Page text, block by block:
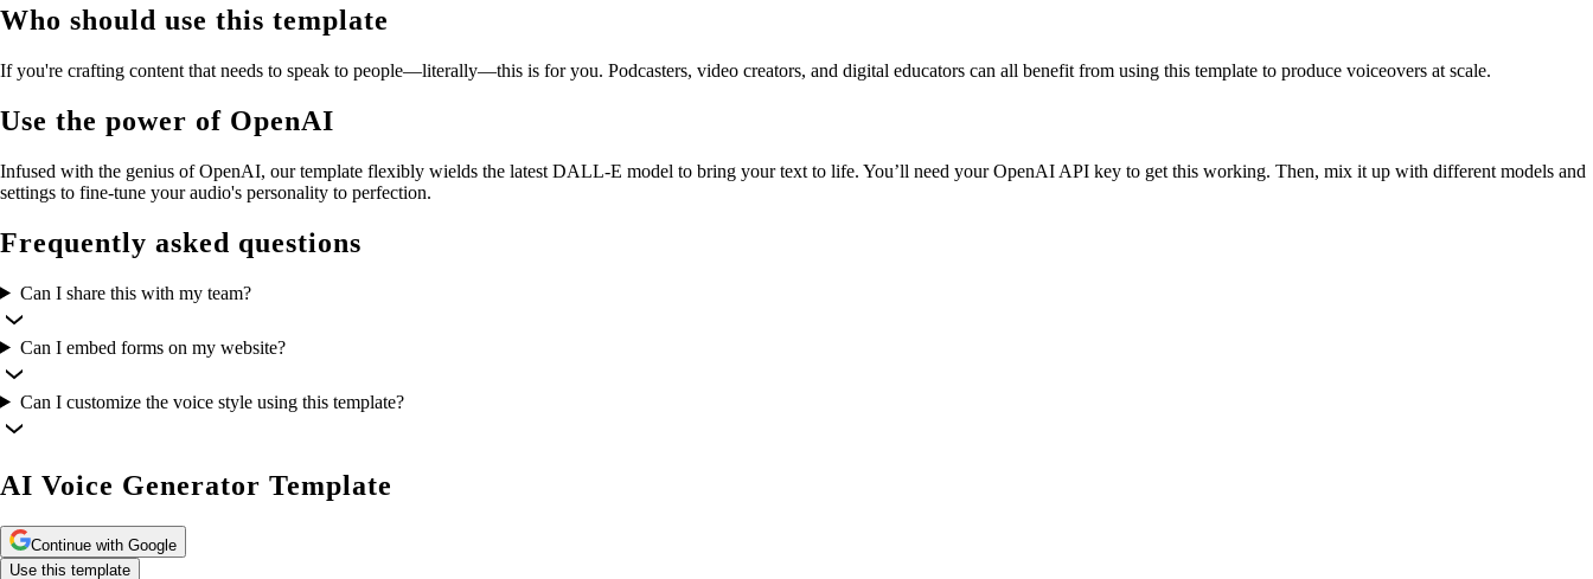
Who should use this template
If you're crafting content that needs to speak to people—literally—this is for you. Podcasters, video creators, and digital educators can all benefit from using this template to produce voiceovers at scale.
Use the power of OpenAI
Infused with the genius of OpenAI, our template flexibly wields the latest DALL-E model to bring your text to life. You’ll need your OpenAI API key to get this working. Then, mix it up with different models and
settings to fine-tune your audio's personality to perfection.
Frequently asked questions
Can I share this with my team?
Can I embed forms on my website?
Can I customize the voice style using this template?
AI Voice Generator Template
Continue with Google
Use this template